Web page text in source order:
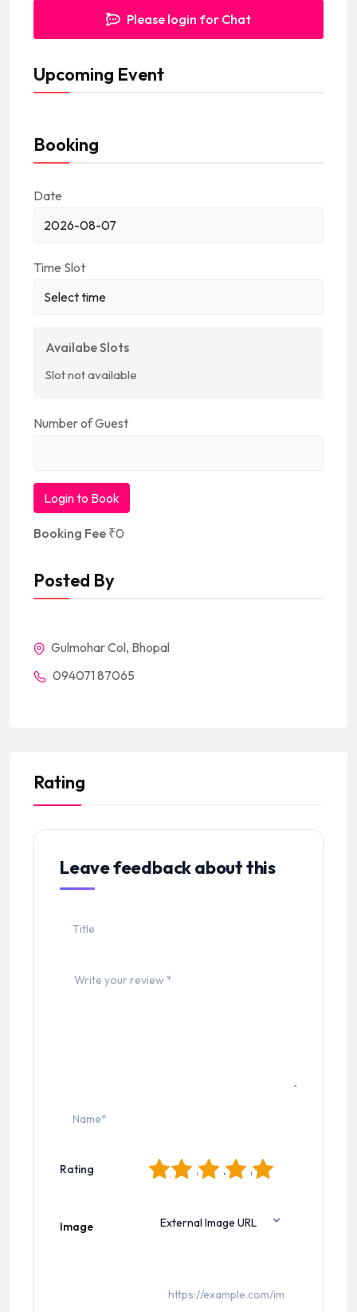
Please login for Chat
Upcoming Event
Booking
Date
Time Slot
Availabe Slots
Slot not available
Number of Guest
Login to Book
Booking Fee ₹0
Posted By
Gulmohar Col, Bhopal
094071 87065
Rating
Leave feedback about this
Rating 5
4
3
2
Image